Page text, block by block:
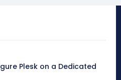
Plesk on a Dedicated